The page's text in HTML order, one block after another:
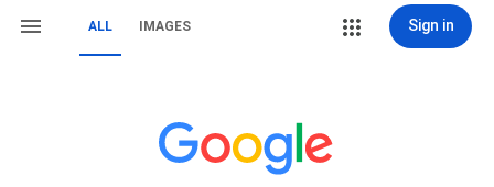
ALL IMAGES Sign in